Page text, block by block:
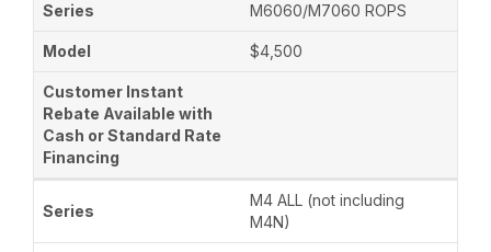
M6060/M7060 ROPS
$4,500
M4 ALL (not including
M4N)